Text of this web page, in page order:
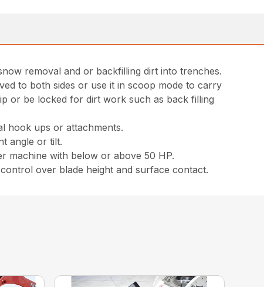
removal and or backfilling dirt into trenches.
to both sides or use it in scoop mode to carry
or be locked for dirt work such as back filling
hook ups or attachments.
angle or tilt.
machine with below or above 50 HP.
over blade height and surface contact.